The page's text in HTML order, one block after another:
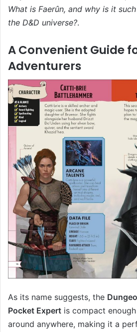
What is Faerûn, and why is it
the D&D universe?.
A Convenient Guide
Adventurers
As its name suggests, the
Pocket Expert is compact
around anywhere, making it a